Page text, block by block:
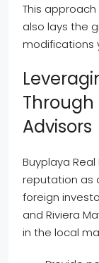
This
also lays the
modifications
Through
Advisors
Buyplaya
reputation as
foreign
and Riviera
in the local